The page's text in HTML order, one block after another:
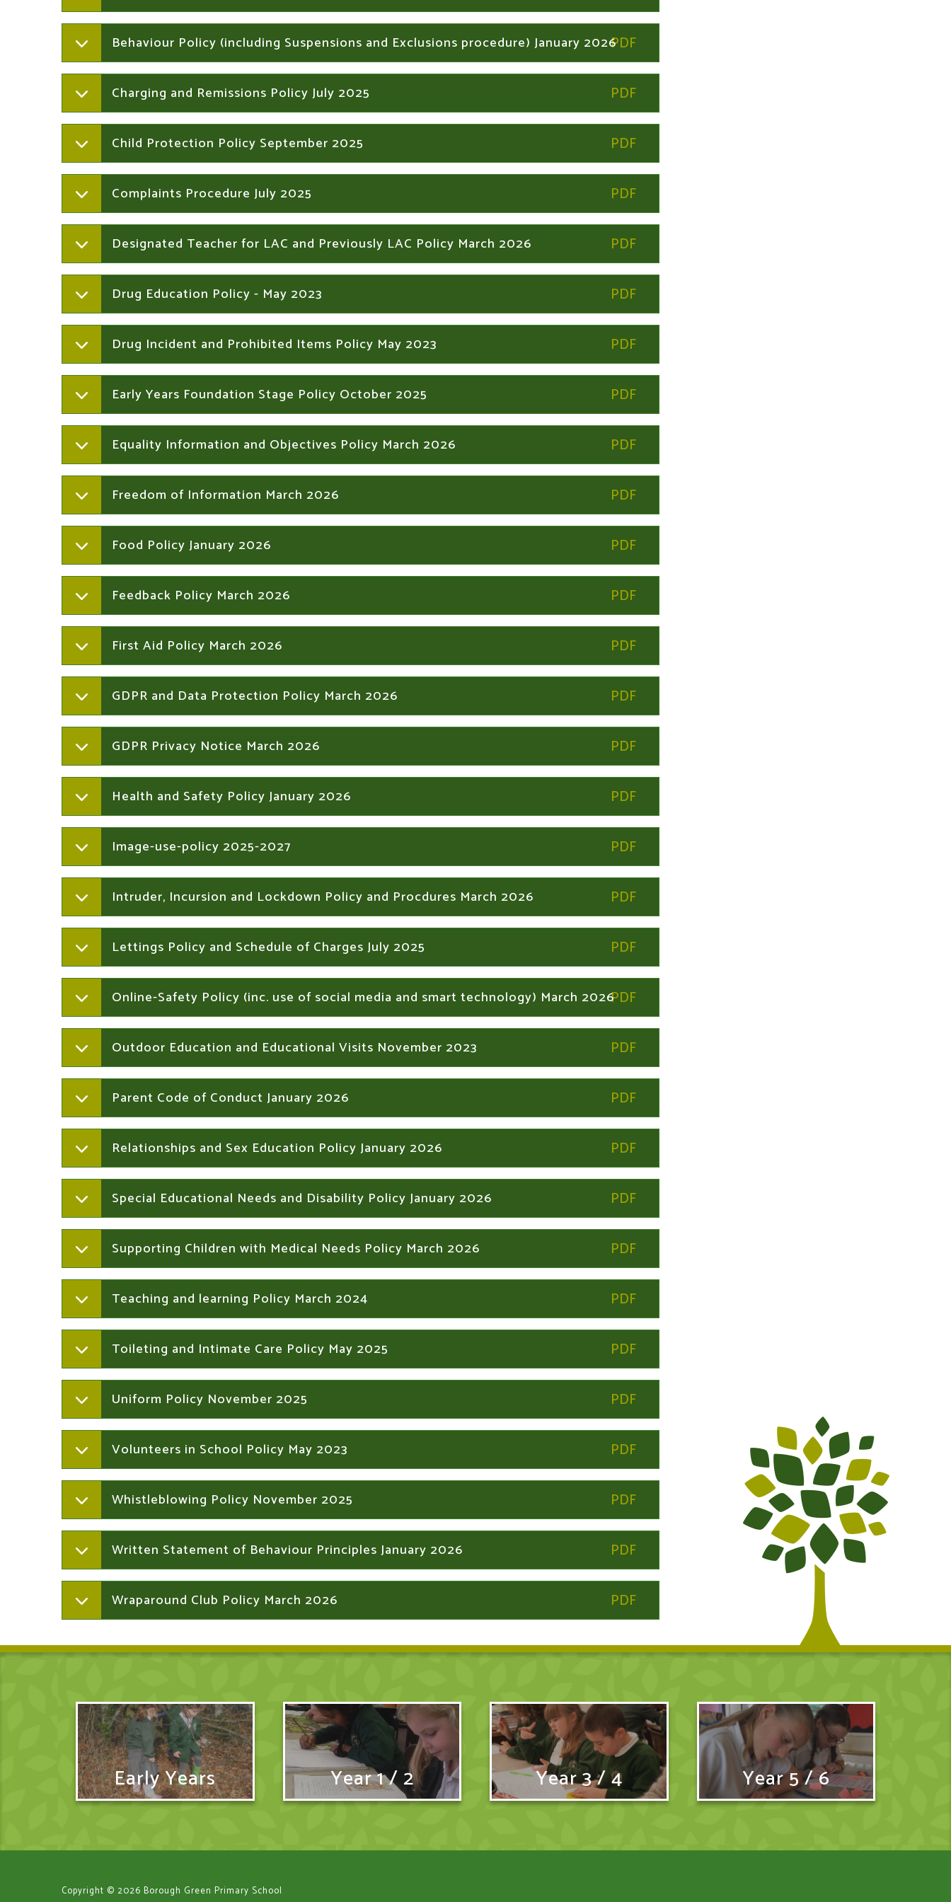
Behaviour Policy (including Suspensions and Exclusions procedure) January 2026
Charging and Remissions Policy July 2025
Child Protection Policy September 2025
Complaints Procedure July 2025
Designated Teacher for LAC and Previously LAC Policy March 2026
Drug Education Policy - May 2023
Drug Incident and Prohibited Items Policy May 2023
Early Years Foundation Stage Policy October 2025
Equality Information and Objectives Policy March 2026
Freedom of Information March 2026
Food Policy January 2026
Feedback Policy March 2026
First Aid Policy March 2026
GDPR and Data Protection Policy March 2026
GDPR Privacy Notice March 2026
Health and Safety Policy January 2026
Image-use-policy 2025-2027
Intruder, Incursion and Lockdown Policy and Procdures March 2026
Lettings Policy and Schedule of Charges July 2025
Online-Safety Policy (inc. use of social media and smart technology) March 2026
Outdoor Education and Educational Visits November 2023
Parent Code of Conduct January 2026
Relationships and Sex Education Policy January 2026
Special Educational Needs and Disability Policy January 2026
Supporting Children with Medical Needs Policy March 2026
Teaching and learning Policy March 2024
Toileting and Intimate Care Policy May 2025
Uniform Policy November 2025
Volunteers in School Policy May 2023
Whistleblowing Policy November 2025
Written Statement of Behaviour Principles January 2026
Wraparound Club Policy March 2026
Early Years Year 1 / 2 Year 3 / 4 Year 5 / 6
Copyright © 2026 Borough Green Primary School